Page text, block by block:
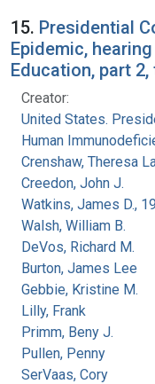
15. Presidential
Epidemic,
Education, part
Creator:
United States.
Human
Crenshaw, Theresa
Creedon, John J.
Watkins, James D.,
Walsh, William B.
DeVos, Richard M.
Burton, James Lee
Gebbie, Kristine M.
Lilly, Frank
Primm, Beny J.
Pullen, Penny
SerVaas, Cory